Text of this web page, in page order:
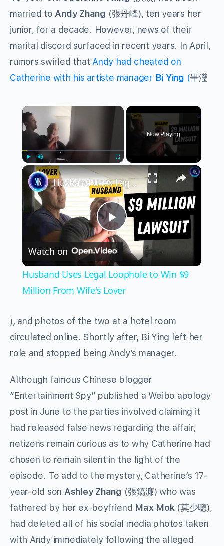
married to Andy Zhang (張丹峰), ten years her
junior, for a decade. However, news of their
marital discord surfaced in recent years. In April,
rumors swirled that Andy had cheated on
Catherine with his artiste manager Bi Ying (畢瀅
×
Play Unmute Fullscreen
Now Playing
×
Play
Video
Husband Uses Legal Loophole to Win $9 Million From Wife's Lover
Watch on
Husband Uses Legal Loophole to Win $9
Million From Wife's Lover
), and photos of the two at a hotel room
circulated online. Shortly after, Bi Ying left her
role and stopped being Andy’s manager.
Although famous Chinese blogger
“Entertainment Spy” published a Weibo apology
post in June to the parties involved claiming it
had released false news regarding the affair,
netizens remain curious as to why Catherine had
chosen to remain silent in the light of the
episode. To add to the mystery, Catherine’s 17-
year-old son Ashley Zhang (張鎬濂) who was
fathered by her ex-boyfriend Max Mok(莫少聰),
had deleted all of his social media photos taken
with Andy immediately following the alleged